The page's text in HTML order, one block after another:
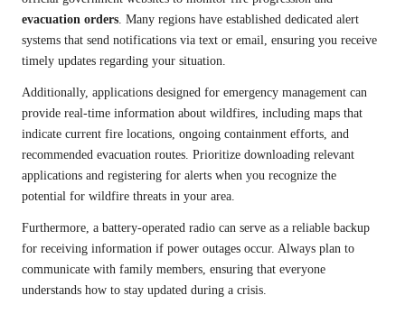
evacuation orders. Many regions have established dedicated alert
systems that send notifications via text or email, ensuring you receive
timely updates regarding your situation.
Additionally, applications designed for emergency management can
provide real-time information about wildfires, including maps that
indicate current fire locations, ongoing containment efforts, and
recommended evacuation routes. Prioritize downloading relevant
applications and registering for alerts when you recognize the
potential for wildfire threats in your area.
Furthermore, a battery-operated radio can serve as a reliable backup
for receiving information if power outages occur. Always plan to
communicate with family members, ensuring that everyone
understands how to stay updated during a crisis.